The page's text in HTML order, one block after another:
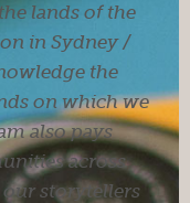
lands of the
in Sydney /
the
on which we
also pays
across
storytellers